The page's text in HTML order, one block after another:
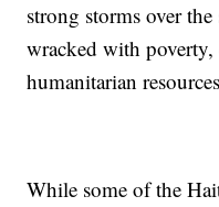
strong storms over
wracked with
humanitarian
While some of the